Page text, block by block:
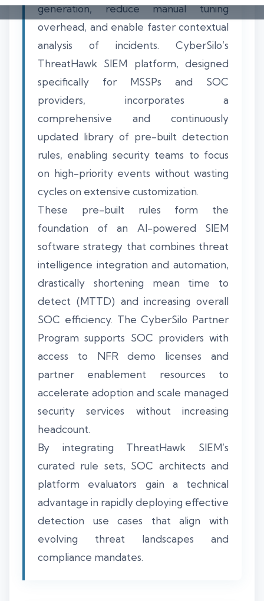
generation, reduce manual tuning
overhead, and enable faster contextual
analysis of incidents. CyberSilo’s
ThreatHawk SIEM platform, designed
specifically for MSSPs and SOC
providers, incorporates a
comprehensive and continuously
updated library of pre-built detection
rules, enabling security teams to focus
on high-priority events without wasting
cycles on extensive customization.
These pre-built rules form the
foundation of an AI-powered SIEM
software strategy that combines threat
intelligence integration and automation,
drastically shortening mean time to
detect (MTTD) and increasing overall
SOC efficiency. The CyberSilo Partner
Program supports SOC providers with
access to NFR demo licenses and
partner enablement resources to
accelerate adoption and scale managed
security services without increasing
headcount.
By integrating ThreatHawk SIEM’s
curated rule sets, SOC architects and
platform evaluators gain a technical
advantage in rapidly deploying effective
detection use cases that align with
evolving threat landscapes and
compliance mandates.